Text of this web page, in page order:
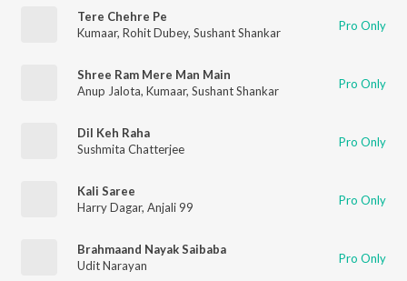
Tere Chehre Pe
Kumaar, Rohit Dubey, Sushant Shankar Pro Only
Shree Ram Mere Man Main
Anup Jalota, Kumaar, Sushant Shankar Pro Only
Dil Keh Raha
Sushmita Chatterjee
Pro Only
Kali Saree
Harry Dagar, Anjali 99 Pro Only
Brahmaand Nayak Saibaba
Udit Narayan
Pro Only